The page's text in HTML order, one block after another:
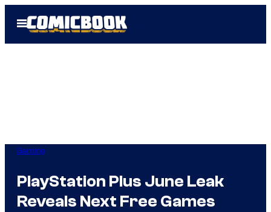
Open
Menu
Gaming
PlayStation Plus June Leak
Reveals Next Free Games